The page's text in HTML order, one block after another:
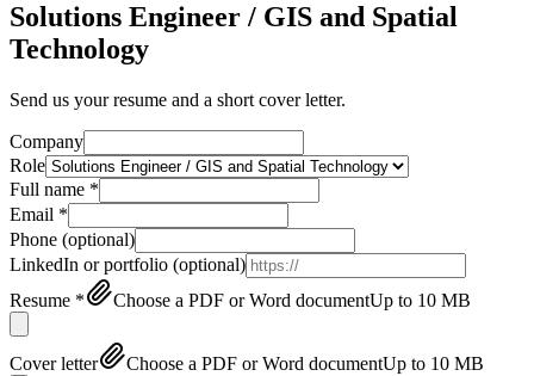
Solutions Engineer / GIS and Spatial
Technology
Send us your resume and a short cover letter.
Company
Role
Full name *
Email *
Phone (optional)
LinkedIn or portfolio (optional)
Resume * Choose a PDF or Word documentUp to 10 MB
Cover letter Choose a PDF or Word documentUp to 10 MB